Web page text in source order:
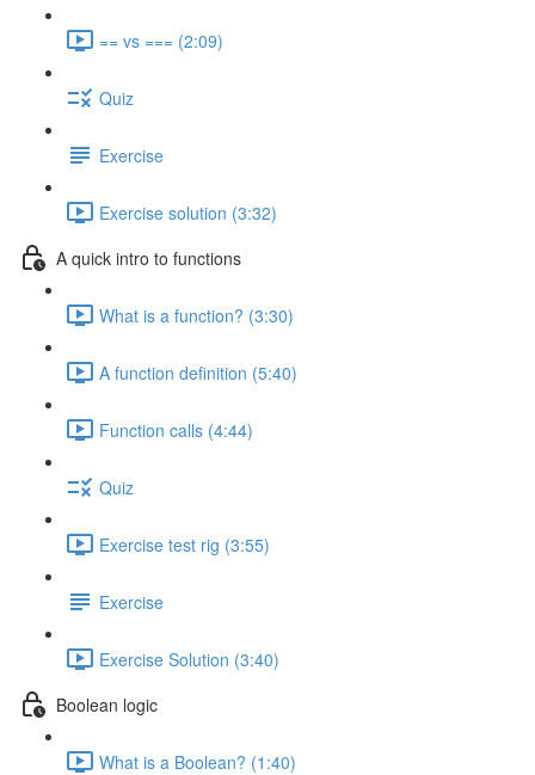
== vs === (2:09)
Quiz
Exercise
Exercise solution (3:32)
A quick intro to functions
What is a function? (3:30)
A function definition (5:40)
Function calls (4:44)
Quiz
Exercise test rig (3:55)
Exercise
Exercise Solution (3:40)
Boolean logic
What is a Boolean? (1:40)